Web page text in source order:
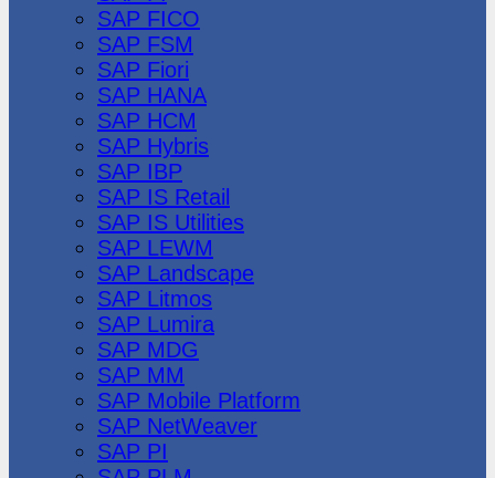
SAP FICO
SAP FSM
SAP Fiori
SAP HANA
SAP HCM
SAP Hybris
SAP IBP
SAP IS Retail
SAP IS Utilities
SAP LEWM
SAP Landscape
SAP Litmos
SAP Lumira
SAP MDG
SAP MM
SAP Mobile Platform
SAP NetWeaver
SAP PI